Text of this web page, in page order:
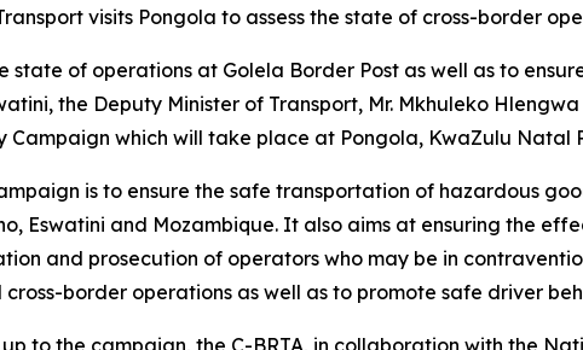
visits Pongola to assess the state of cross-border
state of operations at Golela Border Post as well as to
the Deputy Minister of Transport, Mr. Mkhuleko
Campaign which will take place at Pongola, KwaZulu Natal
is to ensure the safe transportation of hazardous
Eswatini and Mozambique. It also aims at ensuring the
and prosecution of operators who may be in
border operations as well as to promote safe driver
to the campaign, the C-BRTA, in collaboration with the